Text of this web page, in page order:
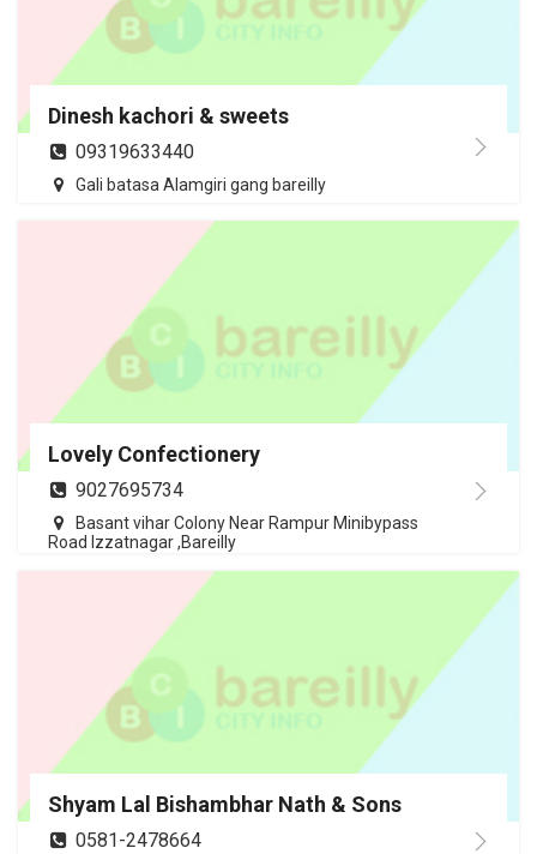
Dinesh kachori & sweets
09319633440
Gali batasa Alamgiri gang bareilly
Lovely Confectionery
9027695734
Basant vihar Colony Near Rampur Minibypass
Road Izzatnagar ,Bareilly
Shyam Lal Bishambhar Nath & Sons
0581-2478664